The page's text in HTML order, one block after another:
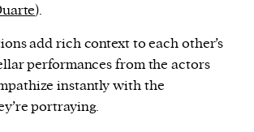
).
add rich context to each other’s
performances from the actors
instantly with the
portraying.